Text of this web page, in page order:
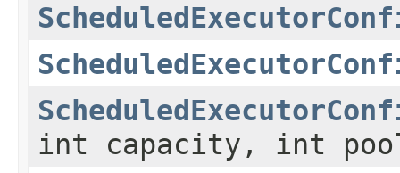
int capacity, int